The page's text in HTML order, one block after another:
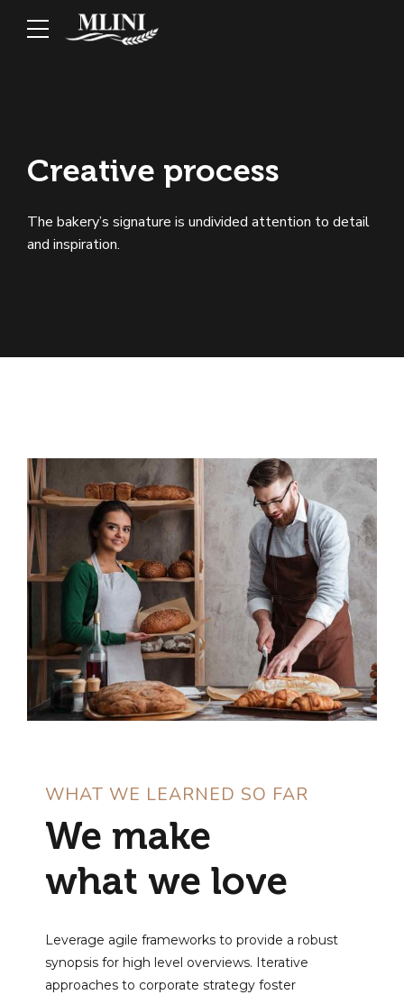
Creative process
The bakery’s signature is undivided attention to detail
and inspiration.
WHAT WE LEARNED SO FAR
We make
what we love
Leverage agile frameworks to provide a robust
synopsis for high level overviews. Iterative
approaches to corporate strategy foster